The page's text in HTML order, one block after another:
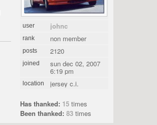
user johnc
rank non member
posts 2120
joined sun dec 02, 2007
6:19 pm
location jersey c.i.
Has thanked: 15 times
Been thanked: 83 times